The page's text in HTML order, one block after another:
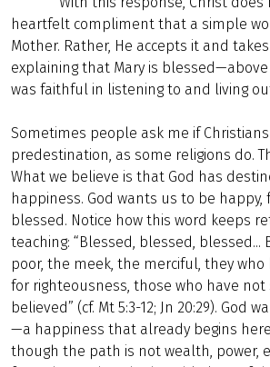
heartfelt compliment that a simple
Mother. Rather, He accepts it and
explaining that Mary is
was faithful in listening to and living out
Sometimes people ask me if
predestination, as some religions do.
What we believe is that God has
happiness. God wants us to be
blessed. Notice how this word keeps
teaching: “Blessed, blessed, blessed...
poor, the meek, the merciful, they
for righteousness, those who have not
believed” (cf. Mt 5:3-12; Jn 20:29). God
—a happiness that already begins
though the path is not wealth, power,